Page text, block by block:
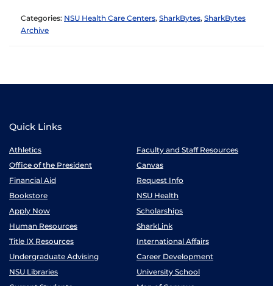
Categories: NSU Health Care Centers, SharkBytes, SharkBytes
Archive
Quick Links
Athletics
Faculty and Staff Resources
Office of the President
Canvas
Financial Aid
Request Info
Bookstore
NSU Health
Apply Now
Scholarships
Human Resources
SharkLink
Title IX Resources
International Affairs
Undergraduate Advising
Career Development
NSU Libraries
University School